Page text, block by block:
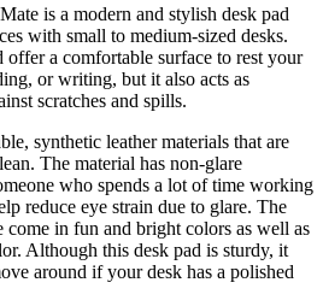
is a modern and stylish desk pad
with small to medium-sized desks.
a comfortable surface to rest your
or writing, but it also acts as
scratches and spills.
synthetic leather materials that are
The material has non-glare
who spends a lot of time working
reduce eye strain due to glare. The
come in fun and bright colors as well as
Although this desk pad is sturdy, it
around if your desk has a polished